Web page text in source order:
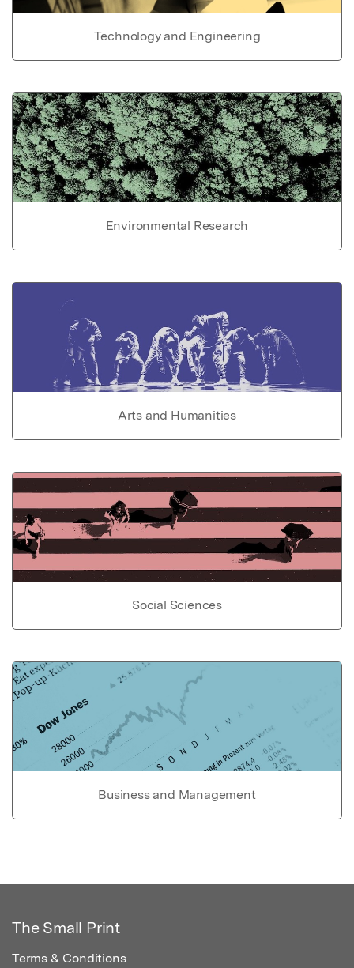
Technology and Engineering
Environmental Research
Arts and Humanities
Social Sciences
Business and Management
The Small Print
Terms & Conditions